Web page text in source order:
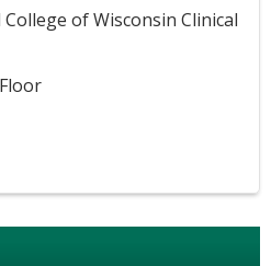
of Wisconsin Clinical